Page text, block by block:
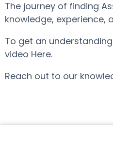
The journey of finding
knowledge, experience,
To get an
video Here.
Reach out to our